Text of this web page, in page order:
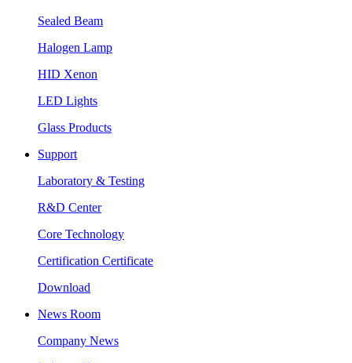
Sealed Beam
Halogen Lamp
HID Xenon
LED Lights
Glass Products
Support
Laboratory & Testing
R&D Center
Core Technology
Certification Certificate
Download
News Room
Company News